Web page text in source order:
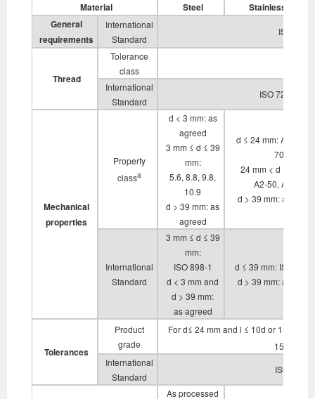
Material Steel
Stainless Steel
General
requirements
International
Standard
ISO 8992
Thread
Tolerance
class
International
Standard
ISO 724, ISO
Mechanical
properties
Property
classa
d < 3 mm: as
agreed
3 mm ≤ d ≤ 39
mm:
5.6, 8.8, 9.8,
10.9
d > 39 mm: as
agreed
d ≤ 24 mm: A2-70,
70
24 mm < d ≤ 39
A2-50, A4-50
d > 39 mm: as
International
Standard
3 mm ≤ d ≤ 39
mm:
ISO 898-1
d < 3 mm and
d > 39 mm:
as agreed
d ≤ 39 mm: ISO
d > 39 mm: as
Tolerances
Product
grade
For d≤ 24 mm and l ≤ 10d or 150 mm
150 mm
International
Standard
ISO
As processed